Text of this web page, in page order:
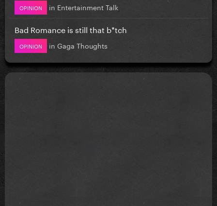
OPINION in Entertainment Talk
Bad Romance is still that b*tch
OPINION in Gaga Thoughts